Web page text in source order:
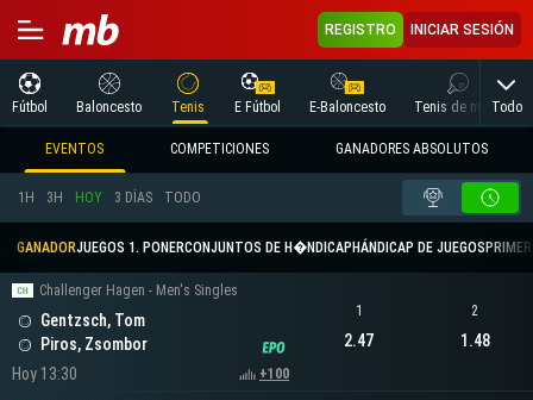
REGISTRO INICIAR SESIÓN
Fútbol Baloncesto Tenis E Fútbol E-Baloncesto Tenis de mesaTodo
EVENTOS COMPETICIONES GANADORES ABSOLUTOS
1H 3H HOY 3 DÍAS TODO
GANADORJUEGOS 1. PONERCONJUNTOS DE H�NDICAP HÁNDICAP DE JUEGOS
Challenger Hagen - Men's Singles
Gentzsch, Tom
Piros, Zsombor
Hoy 13:30
+100
1
2.47
2
1.48